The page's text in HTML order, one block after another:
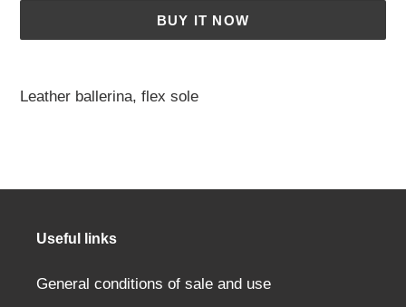
BUY IT NOW
aLeather ballerina, flex sole
Useful links
General conditions of sale and use